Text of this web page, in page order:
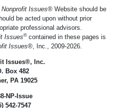
Nonprofit Issues® Website should be
be acted upon without prior
professional advisors.
Issues®contained in these pages is
Issues®, Inc., 2009-2026.
Issues®, Inc.
Box 482
PA 19025
NP-Issue
542-7547